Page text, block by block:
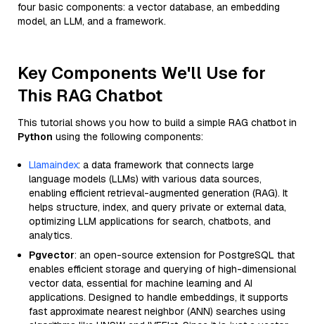
four basic components: a vector database, an embedding
model, an LLM, and a framework.
Key Components We'll Use for
This RAG Chatbot
This tutorial shows you how to build a simple RAG chatbot in
Python using the following components:
Llamaindex: a data framework that connects large
language models (LLMs) with various data sources,
enabling efficient retrieval-augmented generation (RAG). It
helps structure, index, and query private or external data,
optimizing LLM applications for search, chatbots, and
analytics.
Pgvector: an open-source extension for PostgreSQL that
enables efficient storage and querying of high-dimensional
vector data, essential for machine learning and AI
applications. Designed to handle embeddings, it supports
fast approximate nearest neighbor (ANN) searches using